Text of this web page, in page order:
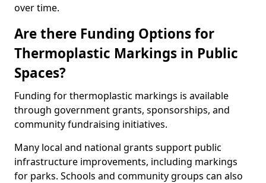
over time.
Are there Funding Options for
Thermoplastic Markings in Public
Spaces?
Funding for thermoplastic markings is available
through government grants, sponsorships, and
community fundraising initiatives.
Many local and national grants support public
infrastructure improvements, including markings
for parks. Schools and community groups can also